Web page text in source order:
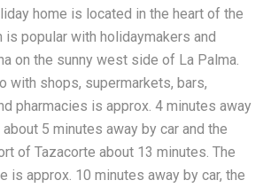
home is located in the heart of the
is popular with holidaymakers and
on the sunny west side of La Palma.
with shops, supermarkets, bars,
pharmacies is approx. 4 minutes away
5 minutes away by car and the
of Tazacorte about 13 minutes. The
is approx. 10 minutes away by car, the